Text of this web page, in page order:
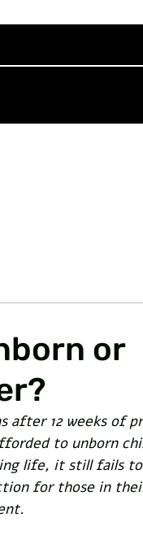
or
after 12 weeks of
to unborn
life, it still fails
for those in